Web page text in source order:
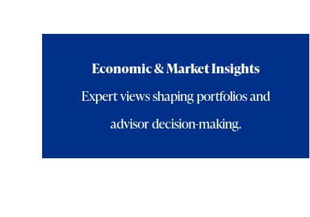
Economic & Market Insights
Expert views shaping portfolios and
advisor decision-making.